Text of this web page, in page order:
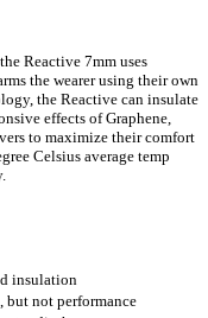
Reactive 7mm uses
the wearer using their own
the Reactive can insulate
effects of Graphene,
to maximize their comfort
Celsius average temp
insulation
but not performance